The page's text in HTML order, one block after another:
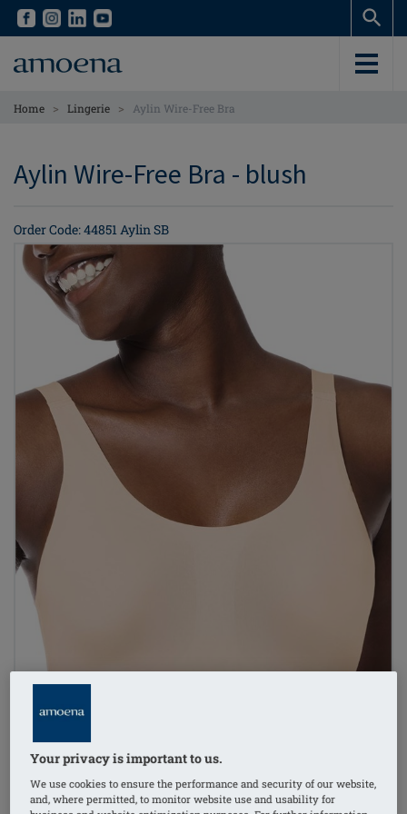
Skip
content
Skip
content
Home > Lingerie > Aylin Wire-Free Bra
Aylin Wire-Free Bra - blush
Order Code: 44851 Aylin SB
1/3
Your privacy is important to us.
We use cookies to ensure the performance and security of our website,
and, where permitted, to monitor website use and usability for